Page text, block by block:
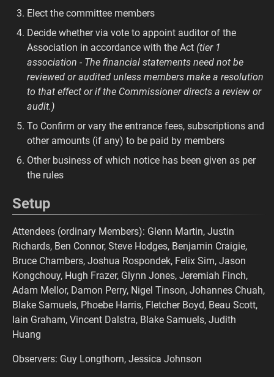
Elect the committee members
Decide whether via vote to appoint auditor of the
Association in accordance with the Act (tier 1
association - The financial statements need not be
reviewed or audited unless members make a resolution
to that effect or if the Commissioner directs a review or
audit.)
To Confirm or vary the entrance fees, subscriptions and
other amounts (if any) to be paid by members
Other business of which notice has been given as per
the rules
Setup
Attendees (ordinary Members): Glenn Martin, Justin
Richards, Ben Connor, Steve Hodges, Benjamin Craigie,
Bruce Chambers, Joshua Rospondek, Felix Sim, Jason
Kongchouy, Hugh Frazer, Glynn Jones, Jeremiah Finch,
Adam Mellor, Damon Perry, Nigel Tinson, Johannes Chuah,
Blake Samuels, Phoebe Harris, Fletcher Boyd, Beau Scott,
Iain Graham, Vincent Dalstra, Blake Samuels, Judith
Huang
Observers: Guy Longthorn, Jessica Johnson